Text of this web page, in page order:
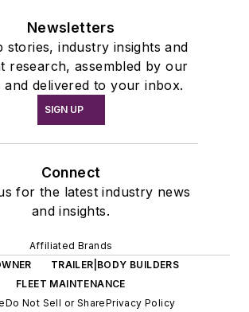
Newsletters
stories, industry insights and
research, assembled by our
and delivered to your inbox.
SIGN UP
Connect
for the latest industry news
and insights.
Affiliated Brands
TRAILER|BODY BUILDERS
FLEET MAINTENANCE
Do Not Sell or SharePrivacy Policy